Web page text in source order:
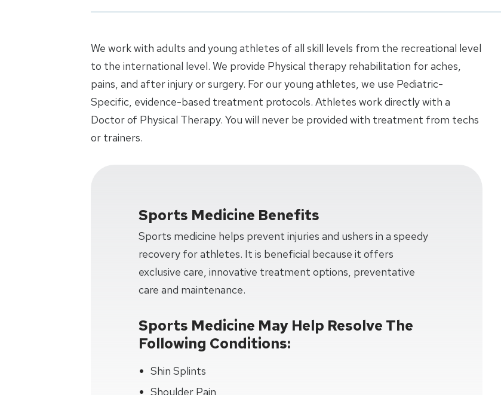
We work with adults and young athletes of all skill levels from the recreational level
to the international level. We provide Physical therapy rehabilitation for aches,
pains, and after injury or surgery. For our young athletes, we use Pediatric-
Specific, evidence-based treatment protocols. Athletes work directly with a
Doctor of Physical Therapy. You will never be provided with treatment from techs
or trainers.
Sports Medicine Benefits
Sports medicine helps prevent injuries and ushers in a speedy
recovery for athletes. It is beneficial because it offers
exclusive care, innovative treatment options, preventative
care and maintenance.
Sports Medicine May Help Resolve The
Following Conditions:
Shin Splints
Shoulder Pain